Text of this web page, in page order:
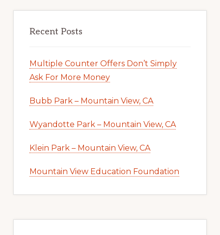
Recent Posts
Multiple Counter Offers Don’t Simply
Ask For More Money
Bubb Park – Mountain View, CA
Wyandotte Park – Mountain View, CA
Klein Park – Mountain View, CA
Mountain View Education Foundation